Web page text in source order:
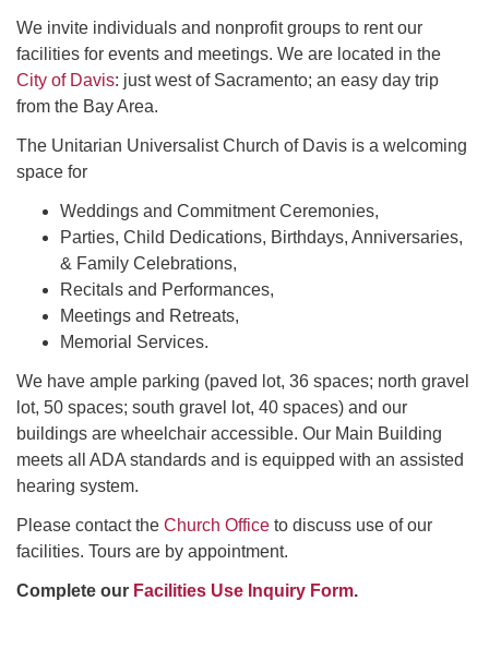
We invite individuals and nonprofit groups to rent our
facilities for events and meetings. We are located in the
City of Davis: just west of Sacramento; an easy day trip
from the Bay Area.
The Unitarian Universalist Church of Davis is a welcoming
space for
Weddings and Commitment Ceremonies,
Parties, Child Dedications, Birthdays, Anniversaries,
& Family Celebrations,
Recitals and Performances,
Meetings and Retreats,
Memorial Services.
We have ample parking (paved lot, 36 spaces; north gravel
lot, 50 spaces; south gravel lot, 40 spaces) and our
buildings are wheelchair accessible. Our Main Building
meets all ADA standards and is equipped with an assisted
hearing system.
Please contact the Church Office to discuss use of our
facilities. Tours are by appointment.
Complete our Facilities Use Inquiry Form.